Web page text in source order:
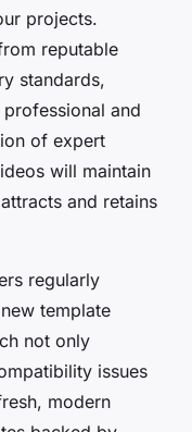
projects.
reputable
standards,
and
of expert
will maintain
and retains
regularly
template
not only
issues
modern